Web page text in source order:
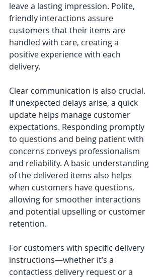
leave a lasting impression. Polite,
friendly interactions assure
customers that their items are
handled with care, creating a
positive experience with each
delivery.
Clear communication is also crucial.
If unexpected delays arise, a quick
update helps manage customer
expectations. Responding promptly
to questions and being patient with
concerns conveys professionalism
and reliability. A basic understanding
of the delivered items also helps
when customers have questions,
allowing for smoother interactions
and potential upselling or customer
retention.
For customers with specific delivery
instructions—whether it’s a
contactless delivery request or a